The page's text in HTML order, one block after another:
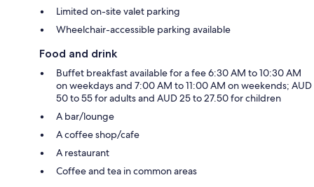
Limited on-site valet parking
Wheelchair-accessible parking available
Food and drink
Buffet breakfast available for a fee 6:30 AM to 10:30 AM
on weekdays and 7:00 AM to 11:00 AM on weekends; AUD
50 to 55 for adults and AUD 25 to 27.50 for children
A bar/lounge
A coffee shop/cafe
A restaurant
Coffee and tea in common areas